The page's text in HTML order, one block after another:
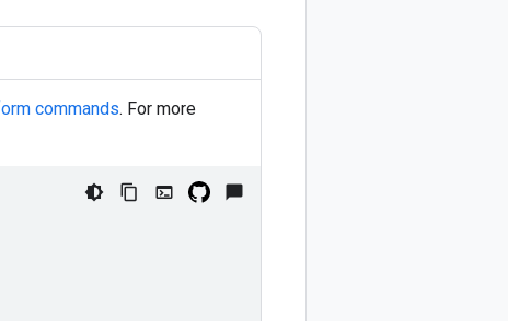
commands. For more